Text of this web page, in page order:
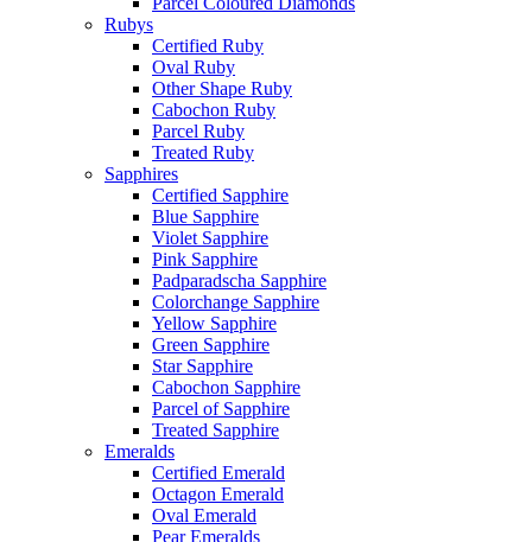
Rubys
Certified Ruby
Oval Ruby
Other Shape Ruby
Cabochon Ruby
Parcel Ruby
Treated Ruby
Sapphires
Certified Sapphire
Blue Sapphire
Violet Sapphire
Pink Sapphire
Padparadscha Sapphire
Colorchange Sapphire
Yellow Sapphire
Green Sapphire
Star Sapphire
Cabochon Sapphire
Parcel of Sapphire
Treated Sapphire
Emeralds
Certified Emerald
Octagon Emerald
Oval Emerald
Pear Emeralds